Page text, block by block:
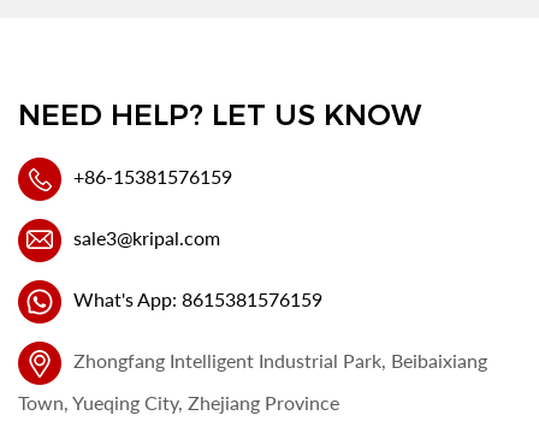
NEED HELP? LET US KNOW
+86-15381576159
sale3@kripal.com
What's App: 8615381576159
Zhongfang Intelligent Industrial Park, Beibaixiang
Town, Yueqing City, Zhejiang Province